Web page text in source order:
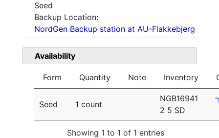
Seed
Backup Location:
NordGen Backup station at AU-Flakkebjerg
Availability
Form Quantity Note Inventory
Seed 1 count
NGB16941
2 5 SD
Showing 1 to 1 of 1 entries